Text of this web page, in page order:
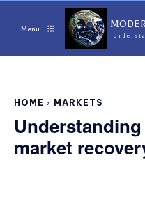
Menu
HOME MARKETS
market